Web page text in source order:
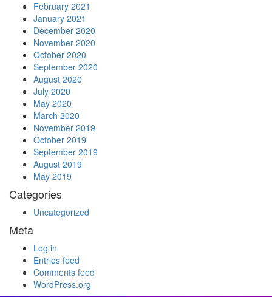
February 2021
January 2021
December 2020
November 2020
October 2020
September 2020
August 2020
July 2020
May 2020
March 2020
November 2019
October 2019
September 2019
August 2019
May 2019
Categories
Uncategorized
Meta
Log in
Entries feed
Comments feed
WordPress.org